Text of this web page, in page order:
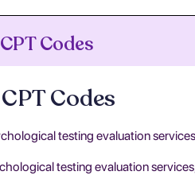
Codes
Codes
testing evaluation services
testing evaluation